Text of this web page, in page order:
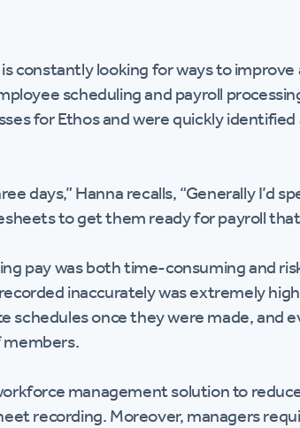
constantly looking for ways to improve
scheduling and payroll
for Ethos and were quickly identified
days,” Hanna recalls, “Generally I’d
to get them ready for payroll that
pay was both time-consuming and
inaccurately was extremely
once they were made, and
members.
management solution to
recording. Moreover, managers